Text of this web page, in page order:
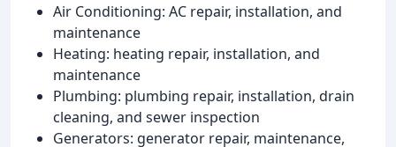
Air Conditioning: AC repair, installation, and
maintenance
Heating: heating repair, installation, and
maintenance
Plumbing: plumbing repair, installation, drain
cleaning, and sewer inspection
Generators: generator repair, maintenance,